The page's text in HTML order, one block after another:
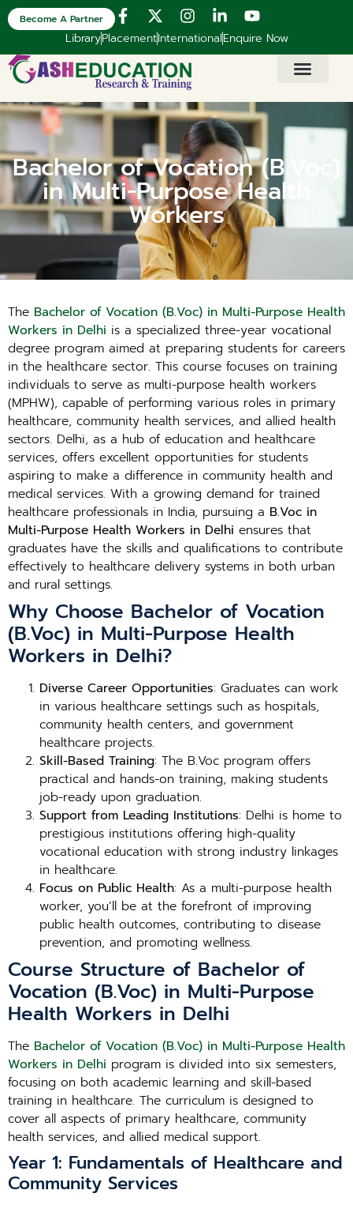
LibraryPlacementInternationalEnquire Now
Become A Partner
Bachelor of Vocation (B.Voc)
in Multi-Purpose Health
Workers
The Bachelor of Vocation (B.Voc) in Multi-Purpose Health
Workers in Delhi is a specialized three-year vocational
degree program aimed at preparing students for careers
in the healthcare sector. This course focuses on training
individuals to serve as multi-purpose health workers
(MPHW), capable of performing various roles in primary
healthcare, community health services, and allied health
sectors. Delhi, as a hub of education and healthcare
services, offers excellent opportunities for students
aspiring to make a difference in community health and
medical services. With a growing demand for trained
healthcare professionals in India, pursuing a B.Voc in
Multi-Purpose Health Workers in Delhi ensures that
graduates have the skills and qualifications to contribute
effectively to healthcare delivery systems in both urban
and rural settings.
Why Choose Bachelor of Vocation
(B.Voc) in Multi-Purpose Health
Workers in Delhi?
Diverse Career Opportunities: Graduates can work
in various healthcare settings such as hospitals,
community health centers, and government
healthcare projects.
Skill-Based Training: The B.Voc program offers
practical and hands-on training, making students
job-ready upon graduation.
Support from Leading Institutions: Delhi is home to
prestigious institutions offering high-quality
vocational education with strong industry linkages
in healthcare.
Focus on Public Health: As a multi-purpose health
worker, you’ll be at the forefront of improving
public health outcomes, contributing to disease
prevention, and promoting wellness.
Course Structure of Bachelor of
Vocation (B.Voc) in Multi-Purpose
Health Workers in Delhi
The Bachelor of Vocation (B.Voc) in Multi-Purpose Health
Workers in Delhi program is divided into six semesters,
focusing on both academic learning and skill-based
training in healthcare. The curriculum is designed to
cover all aspects of primary healthcare, community
health services, and allied medical support.
Year 1: Fundamentals of Healthcare and
Community Services